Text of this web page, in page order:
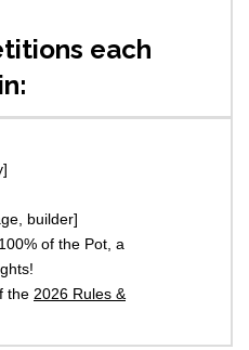
each
builder]
of the Pot, a
the 2026 Rules &